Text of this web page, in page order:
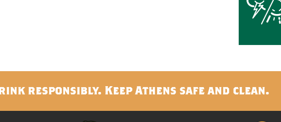
responsibly. Keep Athens safe and clean.